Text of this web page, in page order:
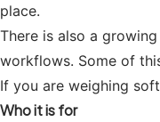
place.
There is also a
workflows. Some of
If you are weighing
Who it is for